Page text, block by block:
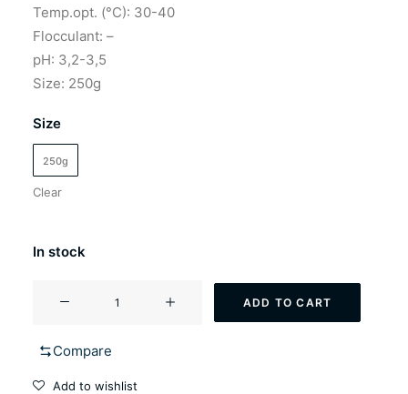
Temp.opt. (°C): 30-40
Flocculant: –
pH: 3,2-3,5
Size: 250g
Size
250g
Clear
In stock
quantity
ADD TO CART
Compare
Add to wishlist